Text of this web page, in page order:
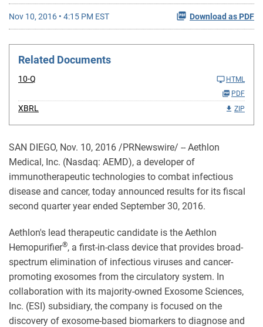
Nov 10, 2016 • 4:15 PM EST Download as PDF
Related Documents
10-Q
HTML
PDF
XBRL ZIP
SAN DIEGO, Nov. 10, 2016 /PRNewswire/ -- Aethlon
Medical, Inc. (Nasdaq: AEMD), a developer of
immunotherapeutic technologies to combat infectious
disease and cancer, today announced results for its fiscal
second quarter year ended September 30, 2016.
Aethlon's lead therapeutic candidate is the Aethlon
Hemopurifier®, a first-in-class device that provides broad-
spectrum elimination of infectious viruses and cancer-
promoting exosomes from the circulatory system. In
collaboration with its majority-owned Exosome Sciences,
Inc. (ESI) subsidiary, the company is focused on the
discovery of exosome-based biomarkers to diagnose and